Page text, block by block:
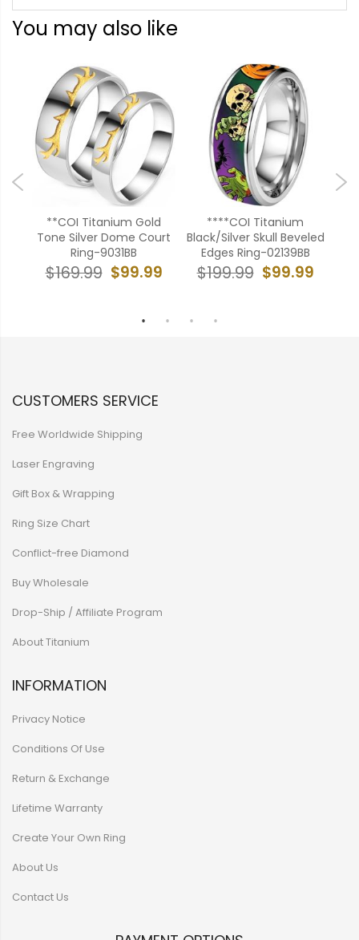
You may also like
**COI Titanium Gold
Tone Silver Dome Court
Ring-9031BB
$99.99
$169.99
****COI Titanium
Black/Silver Skull Beveled
Edges Ring-02139BB
$99.99
$199.99
CUSTOMERS SERVICE
Free Worldwide Shipping
Laser Engraving
Gift Box & Wrapping
Ring Size Chart
Conflict-free Diamond
Buy Wholesale
Drop-Ship / Affiliate Program
About Titanium
INFORMATION
Privacy Notice
Conditions Of Use
Return & Exchange
Lifetime Warranty
Create Your Own Ring
About Us
Contact Us